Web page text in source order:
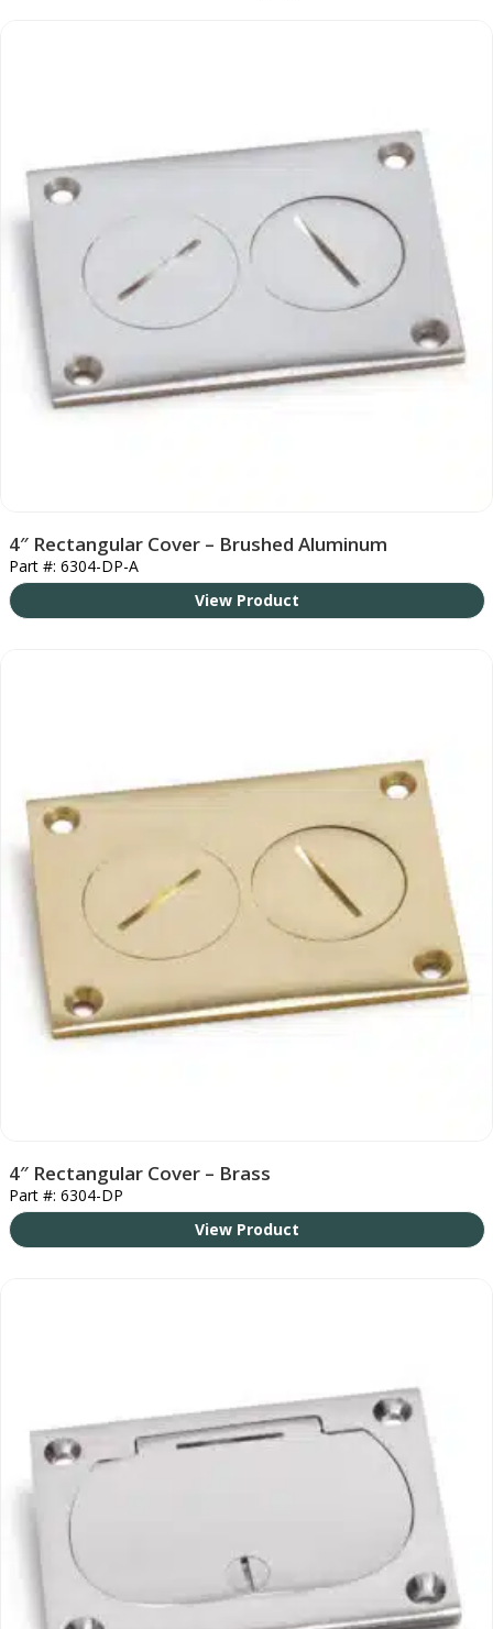
4″ Rectangular Cover – Brushed Aluminum
Part #: 6304-DP-A
View Product
4″ Rectangular Cover – Brass
Part #: 6304-DP
View Product